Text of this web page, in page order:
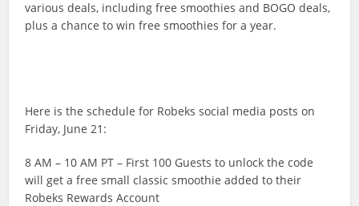
various deals, including free smoothies and BOGO deals,
plus a chance to win free smoothies for a year.
Here is the schedule for Robeks social media posts on
Friday, June 21:
8 AM – 10 AM PT – First 100 Guests to unlock the code
will get a free small classic smoothie added to their
Robeks Rewards Account